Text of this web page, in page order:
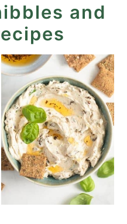
and